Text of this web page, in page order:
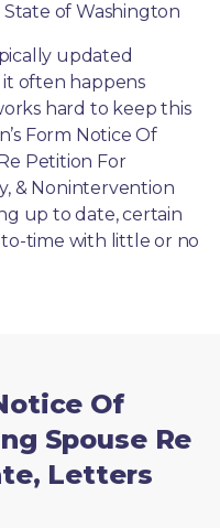
of Washington
updated
often happens
hard to keep this
Form Notice Of
Petition For
& Nonintervention
up to date, certain
time with little or no
Of
Spouse Re
Letters